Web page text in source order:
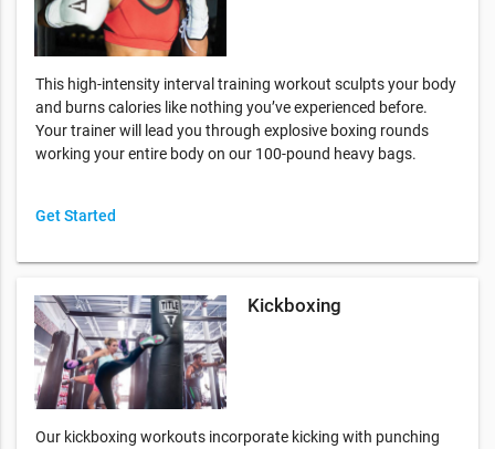
This high-intensity interval training workout sculpts your body
and burns calories like nothing you’ve experienced before.
Your trainer will lead you through explosive boxing rounds
working your entire body on our 100-pound heavy bags.
Get Started
Kickboxing
Our kickboxing workouts incorporate kicking with punching